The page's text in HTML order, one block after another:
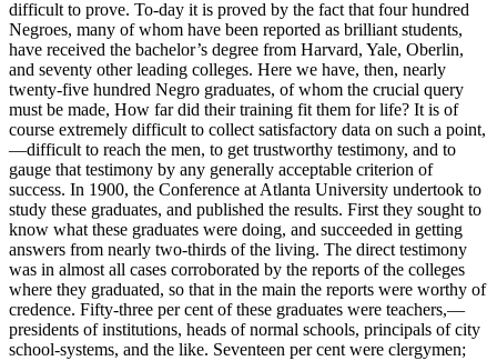
difficult to prove. To-day it is proved by the fact that four hundred
Negroes, many of whom have been reported as brilliant students,
have received the bachelor’s degree from Harvard, Yale, Oberlin,
and seventy other leading colleges. Here we have, then, nearly
twenty-five hundred Negro graduates, of whom the crucial query
must be made, How far did their training fit them for life? It is of
course extremely difficult to collect satisfactory data on such a point,
—difficult to reach the men, to get trustworthy testimony, and to
gauge that testimony by any generally acceptable criterion of
success. In 1900, the Conference at Atlanta University undertook to
study these graduates, and published the results. First they sought to
know what these graduates were doing, and succeeded in getting
answers from nearly two-thirds of the living. The direct testimony
was in almost all cases corroborated by the reports of the colleges
where they graduated, so that in the main the reports were worthy of
credence. Fifty-three per cent of these graduates were teachers,—
presidents of institutions, heads of normal schools, principals of city
school-systems, and the like. Seventeen per cent were clergymen;